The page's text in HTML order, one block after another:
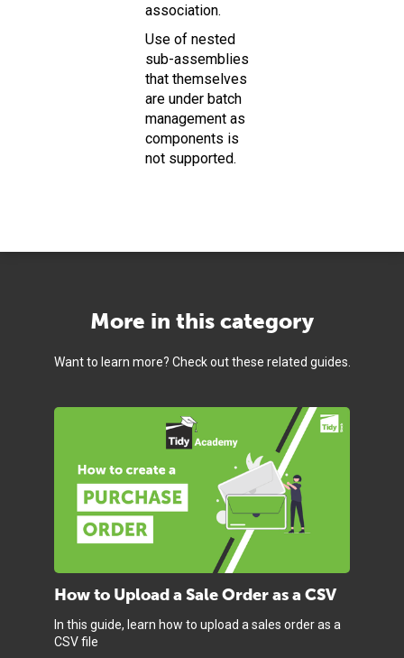
association.
Use of nested
sub-assemblies
that themselves
are under batch
management as
components is
not supported.
More in this category
Want to learn more? Check out these related guides.
How to Upload a Sale Order as a CSV
In this guide, learn how to upload a sales order as a
CSV file